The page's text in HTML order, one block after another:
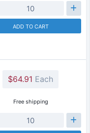
ADD TO CART
$64.91 Each
Free shipping